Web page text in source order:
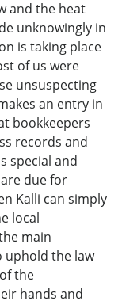
and the heat
unknowingly in
is taking place
of us were
unsuspecting
an entry in
bookkeepers
records and
special and
due for
Kalli can simply
local
main
uphold the law
the
hands and